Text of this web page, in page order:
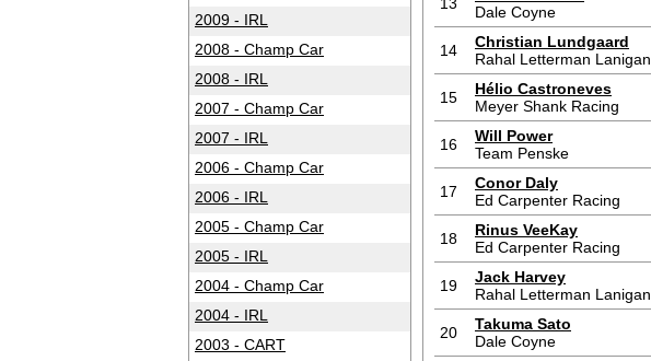
2009 - IRL
2008 - Champ Car
2008 - IRL
2007 - Champ Car
2007 - IRL
2006 - Champ Car
2006 - IRL
2005 - Champ Car
2005 - IRL
2004 - Champ Car
2004 - IRL
2003 - CART
Dale Coyne
14
Christian Lundgaard
Rahal Letterman Lanigan
15
Hélio Castroneves
Meyer Shank Racing
16
Will Power
Team Penske
17
Conor Daly
Ed Carpenter Racing
18
Rinus VeeKay
Ed Carpenter Racing
19
Jack Harvey
Rahal Letterman Lanigan
20
Takuma Sato
Dale Coyne